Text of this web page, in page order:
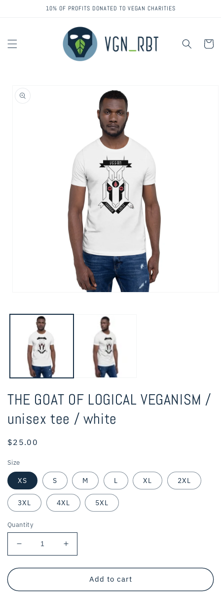
10% OF PROFITS DONATED TO VEGAN CHARITIES
Cart
product
information
THE GOAT OF LOGICAL VEGANISM /
unisex tee / white
Regular
$25.00
Size
XS S M L XL 2XL
3XL 4XL 5XL
Quantity
Decrease
quantity
for
GOAT
Increase
quantity
for
GOAT
Add to cart